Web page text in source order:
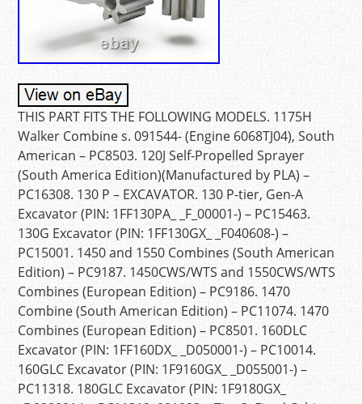
THIS PART FITS THE FOLLOWING MODELS. 1175H
Walker Combine s. 091544- (Engine 6068TJ04), South
American – PC8503. 120J Self-Propelled Sprayer
(South America Edition)(Manufactured by PLA) –
PC16308. 130 P – EXCAVATOR. 130 P-tier, Gen-A
Excavator (PIN: 1FF130PA_ _F_00001-) – PC15463.
130G Excavator (PIN: 1FF130GX_ _F040608-) –
PC15001. 1450 and 1550 Combines (South American
Edition) – PC9187. 1450CWS/WTS and 1550CWS/WTS
Combines (European Edition) – PC9186. 1470
Combine (South American Edition) – PC11074. 1470
Combines (European Edition) – PC8501. 160DLC
Excavator (PIN: 1FF160DX_ _D050001-) – PC10014.
160GLC Excavator (PIN: 1F9160GX_ _D055001-) –
PC11318. 180GLC Excavator (PIN: 1F9180GX_